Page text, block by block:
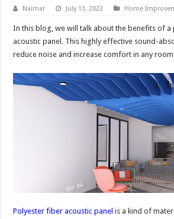
Naimar July 13, 2022 Home
In this blog, we will talk about the benefits of
acoustic panel. This highly effective sound-
reduce noise and increase comfort in any
Polyester fiber acoustic panel is a kind of